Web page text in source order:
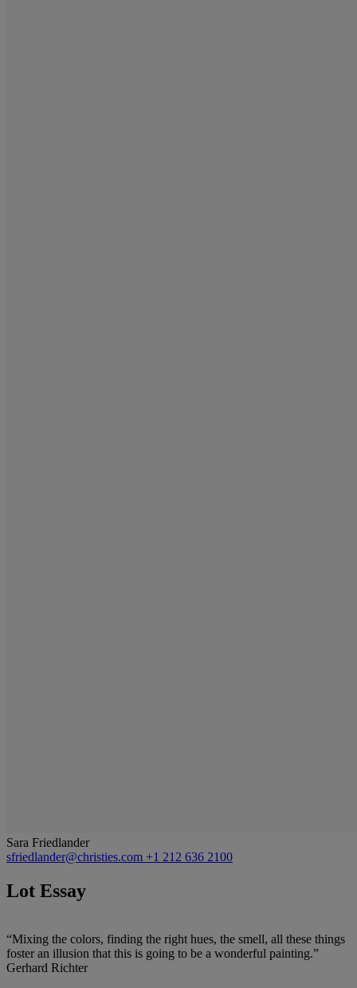
Sara Friedlander
sfriedlander@christies.com +1 212 636 2100
Lot Essay
“Mixing the colors, finding the right hues, the smell, all these things
foster an illusion that this is going to be a wonderful painting.”
Gerhard Richter